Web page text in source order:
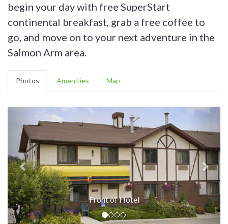
begin your day with free SuperStart
continental breakfast, grab a free coffee to
go, and move on to your next adventure in the
Salmon Arm area.
Photos Amenities Map
Front of Hotel